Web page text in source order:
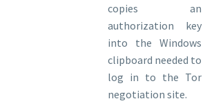
copies an
authorization key
into the Windows
clipboard needed to
log in to the Tor
negotiation site.